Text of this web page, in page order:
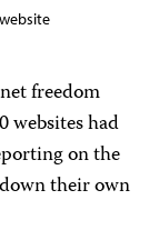
freedom
websites had
on the
their own